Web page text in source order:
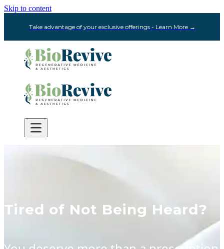
Skip to content
Take advantage of your exclusive offerings - Learn More →
Tired of Not Being Heard?